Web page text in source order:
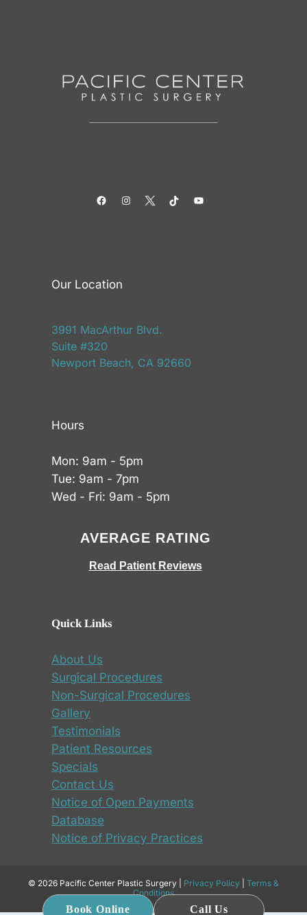
FacebookInstagramTwitterTikTokYouTube
Our Location
3991 MacArthur Blvd.
Suite #320
Newport Beach, CA 92660
Hours
Mon: 9am - 5pm
Tue: 9am - 7pm
Wed - Fri: 9am - 5pm
AVERAGE RATING
Read Patient Reviews
Quick Links
About Us
Surgical Procedures
Non-Surgical Procedures
Gallery
Testimonials
Patient Resources
Specials
Contact Us
Notice of Open Payments
Database
Notice of Privacy Practices
© 2026 Pacific Center Plastic Surgery | Privacy Policy
Terms &
Conditions
Book Online Call Us